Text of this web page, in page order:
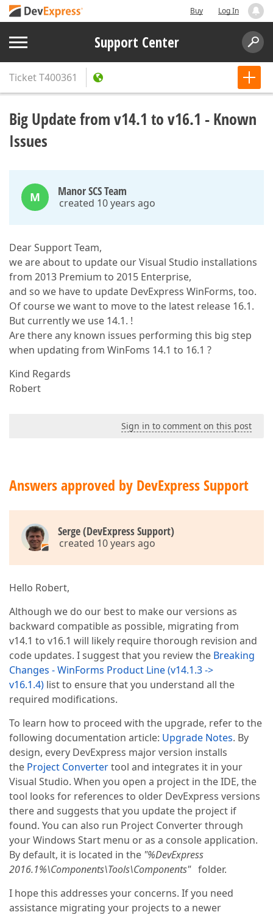
Buy Log In
Support Center
TicketT400361
Big Update from v14.1 to v16.1 - Known
Issues
M Manor SCS Team
created 10 years ago
Dear Support Team,
we are about to update our Visual Studio installations
from 2013 Premium to 2015 Enterprise,
and so we have to update DevExpress WinForms, too.
Of course we want to move to the latest release 16.1.
But currently we use 14.1. !
Are there any known issues performing this big step
when updating from WinFoms 14.1 to 16.1 ?
Kind Regards
Robert
Sign in to comment on this post
Answers approved by DevExpress Support
Serge (DevExpress Support)
created 10 years ago
Hello Robert,
Although we do our best to make our versions as
backward compatible as possible, migrating from
v14.1 to v16.1 will likely require thorough revision and
code updates. I suggest that you review the Breaking
Changes - WinForms Product Line (v14.1.3 ->
v16.1.4) list to ensure that you understand all the
required modifications.
To learn how to proceed with the upgrade, refer to the
following documentation article: Upgrade Notes. By
design, every DevExpress major version installs
the Project Convertertool and integrates it in your
Visual Studio. When you open a project in the IDE, the
tool looks for references to older DevExpress versions
there and suggests that you update the project if
found. You can also run Project Converter through
your Windows Start menu or as a console application.
By default, it is located in the "%DevExpress
2016.1%\Components\Tools\Components"folder.
I hope this addresses your concerns. If you need
assistance migrating your projects to a newer